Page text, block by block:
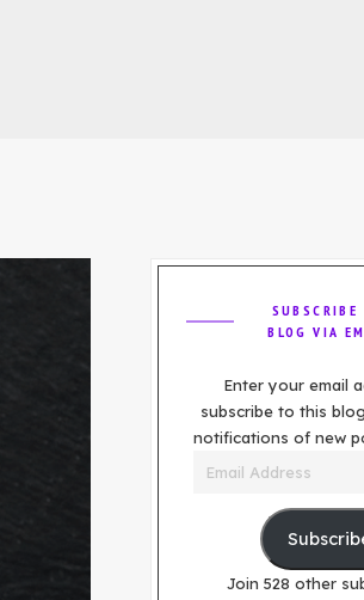
SUBSCRIBE
BLOG VIA
Enter your email
subscribe to this
notifications of new
Email
Join 528 other